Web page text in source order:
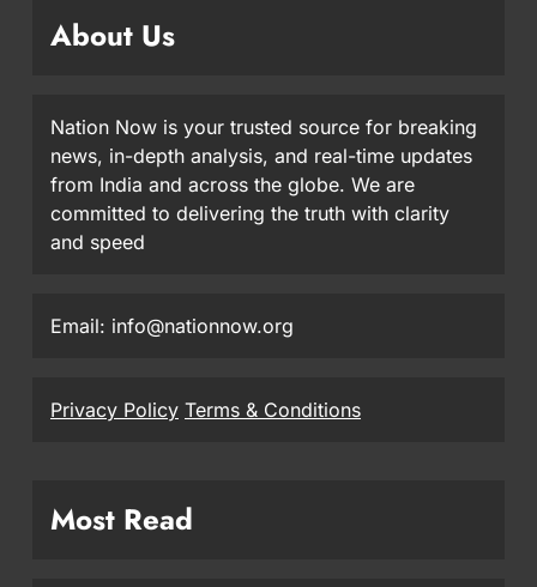
About Us
Nation Now is your trusted source for breaking
news, in-depth analysis, and real-time updates
from India and across the globe. We are
committed to delivering the truth with clarity
and speed
Email: info@nationnow.org
Privacy Policy Terms & Conditions
Most Read